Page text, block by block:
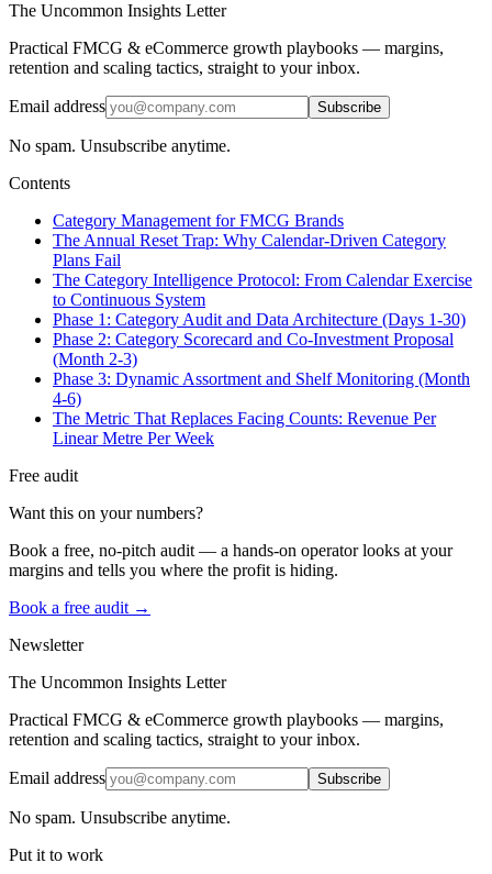
The Uncommon Insights Letter
Practical FMCG & eCommerce growth playbooks — margins,
retention and scaling tactics, straight to your inbox.
Email address Subscribe
No spam. Unsubscribe anytime.
Contents
Category Management for FMCG Brands
The Annual Reset Trap: Why Calendar-Driven Category
Plans Fail
The Category Intelligence Protocol: From Calendar Exercise
to Continuous System
Phase 1: Category Audit and Data Architecture (Days 1-30)
Phase 2: Category Scorecard and Co-Investment Proposal
(Month 2-3)
Phase 3: Dynamic Assortment and Shelf Monitoring (Month
4-6)
The Metric That Replaces Facing Counts: Revenue Per
Linear Metre Per Week
Free audit
Want this on your numbers?
Book a free, no-pitch audit — a hands-on operator looks at your
margins and tells you where the profit is hiding.
Book a free audit →
Newsletter
The Uncommon Insights Letter
Practical FMCG & eCommerce growth playbooks — margins,
retention and scaling tactics, straight to your inbox.
Email address Subscribe
No spam. Unsubscribe anytime.
Put it to work